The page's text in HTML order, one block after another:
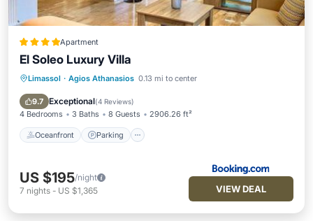
Apartment
El Soleo Luxury Villa
Limassol · Agios Athanasios 0.13 mi to center
9.7 Exceptional(4 Reviews)
4 Bedrooms 3 Baths 8 Guests 2906.26 ft²
Oceanfront Parking
Oceanfront Parking
Pool
Ocean View
US $195/night
7 nights - US $1,365 VIEW DEAL